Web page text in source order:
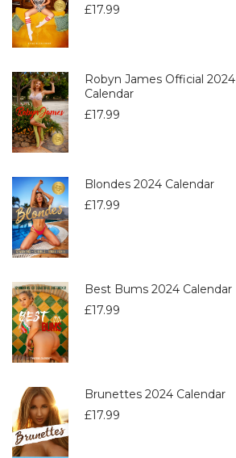
£17.99
Robyn James Official 2024
Calendar
£17.99
Blondes 2024 Calendar
£17.99
Best Bums 2024 Calendar
£17.99
Brunettes 2024 Calendar
£17.99